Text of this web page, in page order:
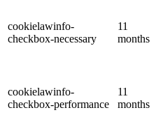
cookielawinfo-
checkbox-necessary
11
months
cookielawinfo-
checkbox-performance
11
months